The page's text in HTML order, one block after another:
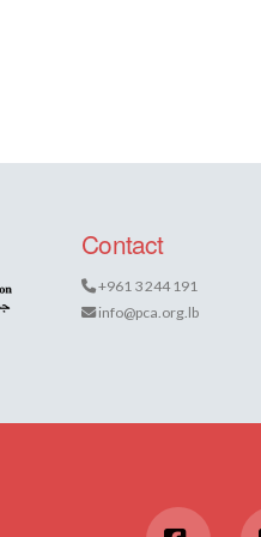
Contact
+961 3 244 191
info@pca.org.lb